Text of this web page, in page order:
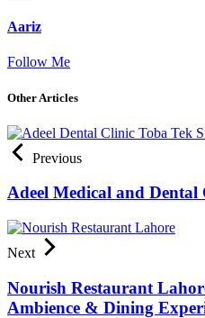
Aariz
Follow Me
Other Articles
Previous
Adeel Medical and Dental
Next
Nourish Restaurant
Ambience & Dining